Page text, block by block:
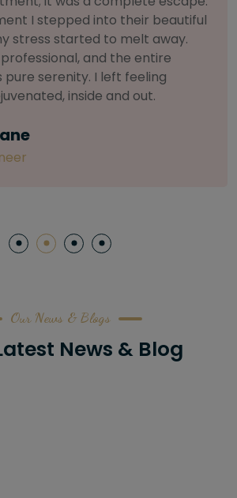
because of their commitment
care. My esthetician was
and customized the entire
has never felt so nourished
without any harsh chemicals or
Our News & Blogs
News & Blog